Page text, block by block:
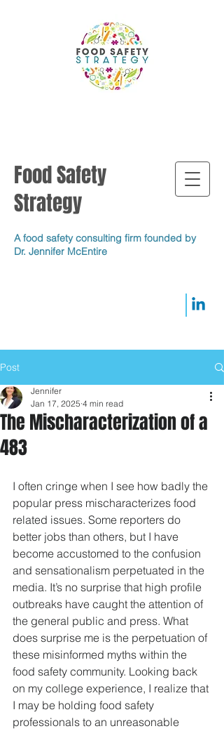
Food Safety
Strategy
A food safety consulting firm founded by
Dr. Jennifer McEntire
Post
The Mischaracterization of a
483
Jennifer
Jan 17, 2025 4 min read
I often cringe when I see how badly the
popular press mischaracterizes food
related issues. Some reporters do
better jobs than others, but I have
become accustomed to the confusion
and sensationalism perpetuated in the
media. It’s no surprise that high profile
outbreaks have caught the attention of
the general public and press. What
does surprise me is the perpetuation of
these misinformed myths within the
food safety community. Looking back
on my college experience, I realize that
I may be holding food safety
professionals to an unreasonable